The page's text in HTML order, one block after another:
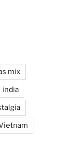
mix
india